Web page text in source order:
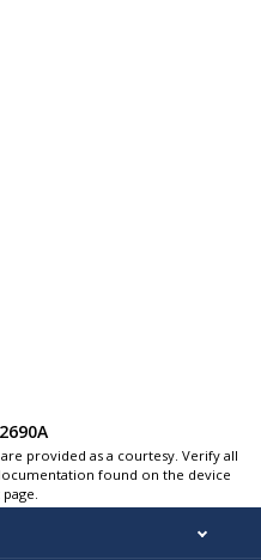
provided as a courtesy. Verify all
found on the device